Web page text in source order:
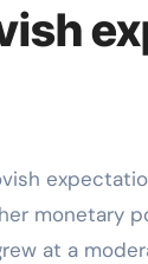
monetary
at a